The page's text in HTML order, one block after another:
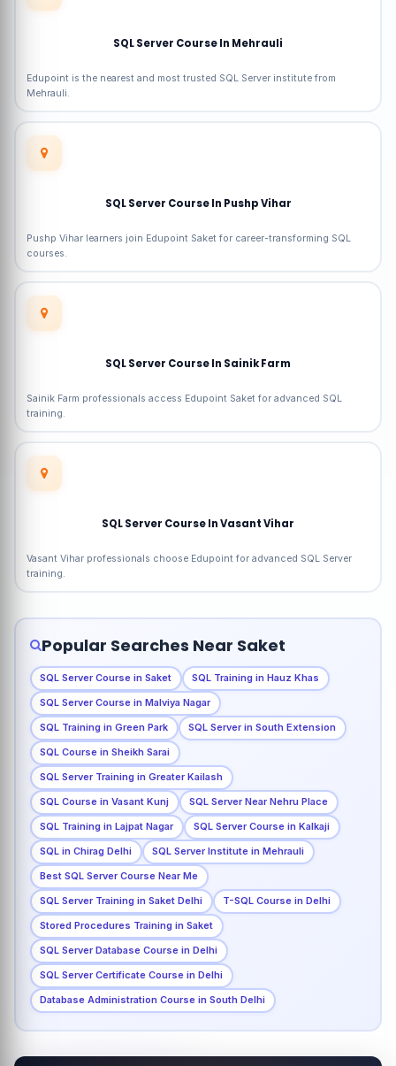
SQL Server Course In Mehrauli
Edupoint is the nearest and most trusted SQL Server institute from
Mehrauli.
SQL Server Course In Pushp Vihar
Pushp Vihar learners join Edupoint Saket for career-transforming SQL
courses.
SQL Server Course In Sainik Farm
Sainik Farm professionals access Edupoint Saket for advanced SQL
training.
SQL Server Course In Vasant Vihar
Vasant Vihar professionals choose Edupoint for advanced SQL Server
training.
Popular Searches Near Saket
SQL Server Course in Saket
SQL Training in Hauz Khas
SQL Server Course in Malviya Nagar
SQL Training in Green Park
SQL Server in South Extension
SQL Course in Sheikh Sarai
SQL Server Training in Greater Kailash
SQL Course in Vasant Kunj
SQL Server Near Nehru Place
SQL Training in Lajpat Nagar
SQL Server Course in Kalkaji
SQL in Chirag Delhi
SQL Server Institute in Mehrauli
Best SQL Server Course Near Me
SQL Server Training in Saket Delhi
T-SQL Course in Delhi
Stored Procedures Training in Saket
SQL Server Database Course in Delhi
SQL Server Certificate Course in Delhi
Database Administration Course in South Delhi